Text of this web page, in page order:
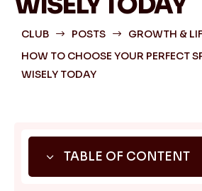
CLUB $ POSTS $ GROWTH &
HOW TO CHOOSE YOUR PERFECT
WISELY TODAY
3 TABLE OF CONTENT